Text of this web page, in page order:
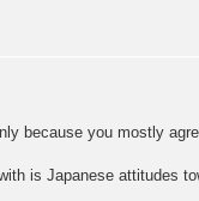
because you mostly
is Japanese attitudes